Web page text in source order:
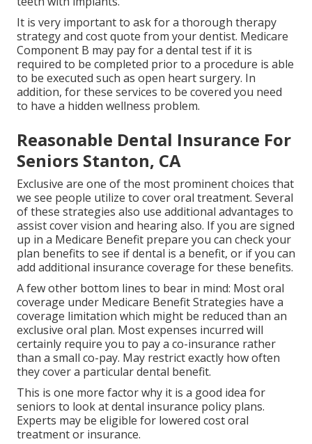
It is very important to ask for a thorough therapy
strategy and cost quote from your dentist. Medicare
Component B may pay for a dental test if it is
required to be completed prior to a procedure is able
to be executed such as open heart surgery. In
addition, for these services to be covered you need
to have a hidden wellness problem.
Reasonable Dental Insurance For
Seniors Stanton, CA
Exclusive are one of the most prominent choices that
we see people utilize to cover oral treatment. Several
of these strategies also use additional advantages to
assist cover vision and hearing also. If you are signed
up in a Medicare Benefit prepare you can check your
plan benefits to see if dental is a benefit, or if you can
add additional insurance coverage for these benefits.
A few other bottom lines to bear in mind: Most oral
coverage under Medicare Benefit Strategies have a
coverage limitation which might be reduced than an
exclusive oral plan. Most expenses incurred will
certainly require you to pay a co-insurance rather
than a small co-pay. May restrict exactly how often
they cover a particular dental benefit.
This is one more factor why it is a good idea for
seniors to look at dental insurance policy plans.
Experts may be eligible for lowered cost oral
treatment or insurance.